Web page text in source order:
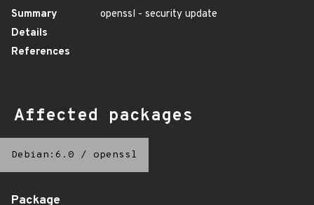
Summary
openssl - security update
Details
References
Affected packages
Debian:6.0 / openssl
Package